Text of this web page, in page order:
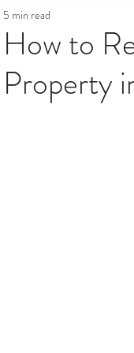
Wellness
& Real Estate
How to
Property
5 min read